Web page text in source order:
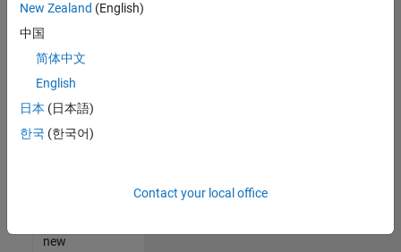
that
match
your
join
our
Talent
new
New Zealand (English)
中国
简体中文
English
日本 (日本語)
한국 (한국어)
Contact your local office